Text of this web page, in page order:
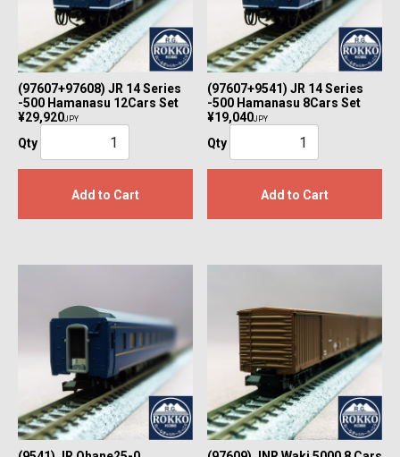
(97607+97608) JR 14 Series
-500 Hamanasu 12Cars Set
¥29,920JPY
Qty
Add to Cart
(97607+9541) JR 14 Series
-500 Hamanasu 8Cars Set
¥19,040JPY
Qty
Add to Cart